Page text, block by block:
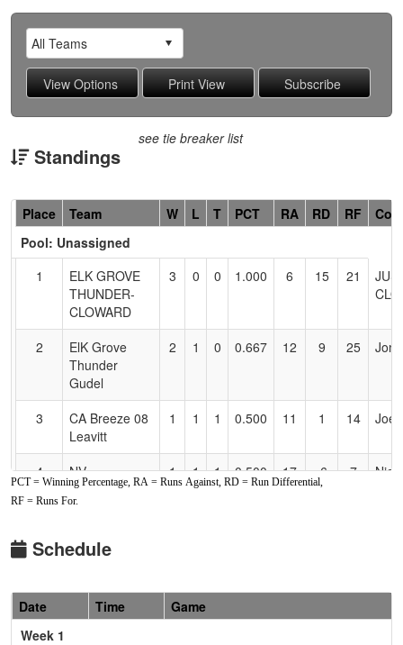
Standings
see tie breaker list
Hidden
Header
Text
Accessibility
Place Team W L T PCT RA RD RF
Pool: Unassigned
1
ELK GROVE
THUNDER-
CLOWARD
3 0 0 1.000 6 15 21
2
ElK Grove
Thunder
Gudel
2 1 0 0.667 12 9 25 Jon
3
CA Breeze 08
Leavitt
1 1 1 0.500 11 1 14 Joe
4
NV
SCORPIONS
FASTPITCH-
1 1 1 0.500 17 -6 7 Nick
5
Nor Cal Pride
PCT = Winning Percentage, RA = Runs Against, RD = Run Differential,
RF = Runs For.
Schedule
Date Time
Game
Week 1